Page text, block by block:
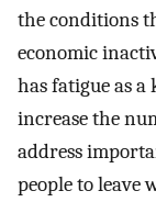
the conditions
economic
has fatigue as a
increase the
address
people to leave